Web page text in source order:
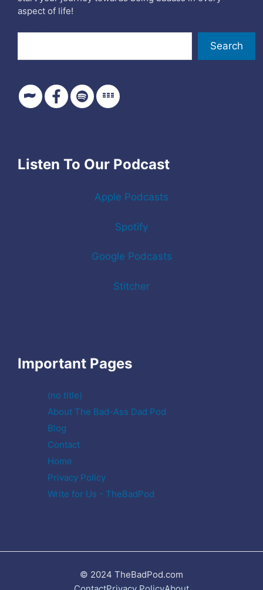
aspect of life!
Search
Listen To Our Podcast
Apple Podcasts
Spotify
Google Podcasts
Stitcher
Important Pages
(no title)
About The Bad-Ass Dad Pod
Blog
Contact
Home
Privacy Policy
Write for Us - TheBadPod
© 2024 TheBadPod.com